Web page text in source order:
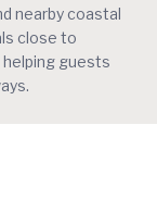
nearby coastal
close to
guests